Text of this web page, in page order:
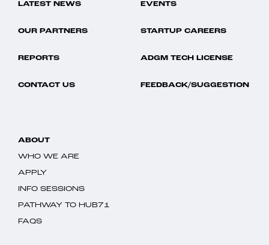
LATEST NEWS EVENTS
OUR PARTNERS STARTUP CAREERS
REPORTS ADGM TECH LICENSE
CONTACT US FEEDBACK/SUGGESTION
ABOUT
WHO WE ARE
APPLY
INFO SESSIONS
PATHWAY TO HUB71
FAQS